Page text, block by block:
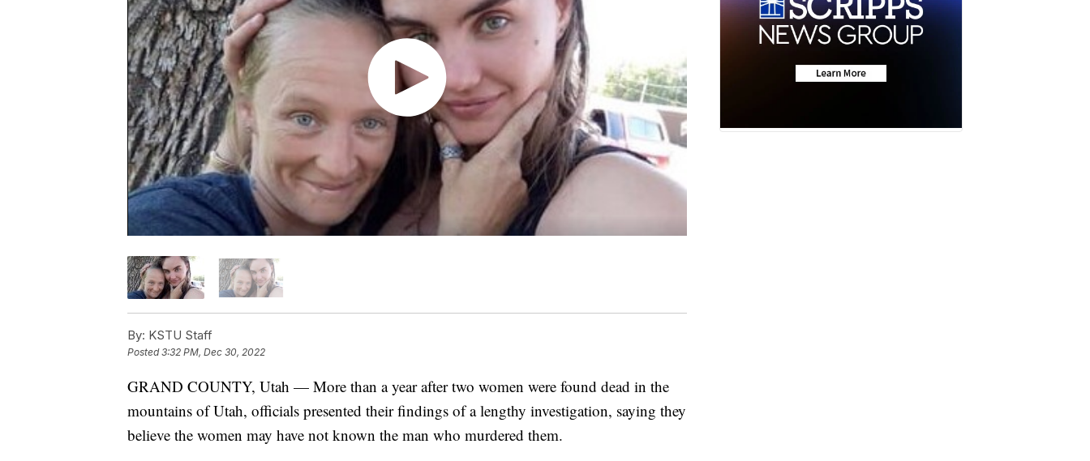
By: KSTU Staff
Posted3:32 PM, Dec 30, 2022
GRAND COUNTY, Utah — More than a year after two women were found dead in the
mountains of Utah, officials presented their findings of a lengthy investigation, saying they
believe the women may have not known the man who murdered them.